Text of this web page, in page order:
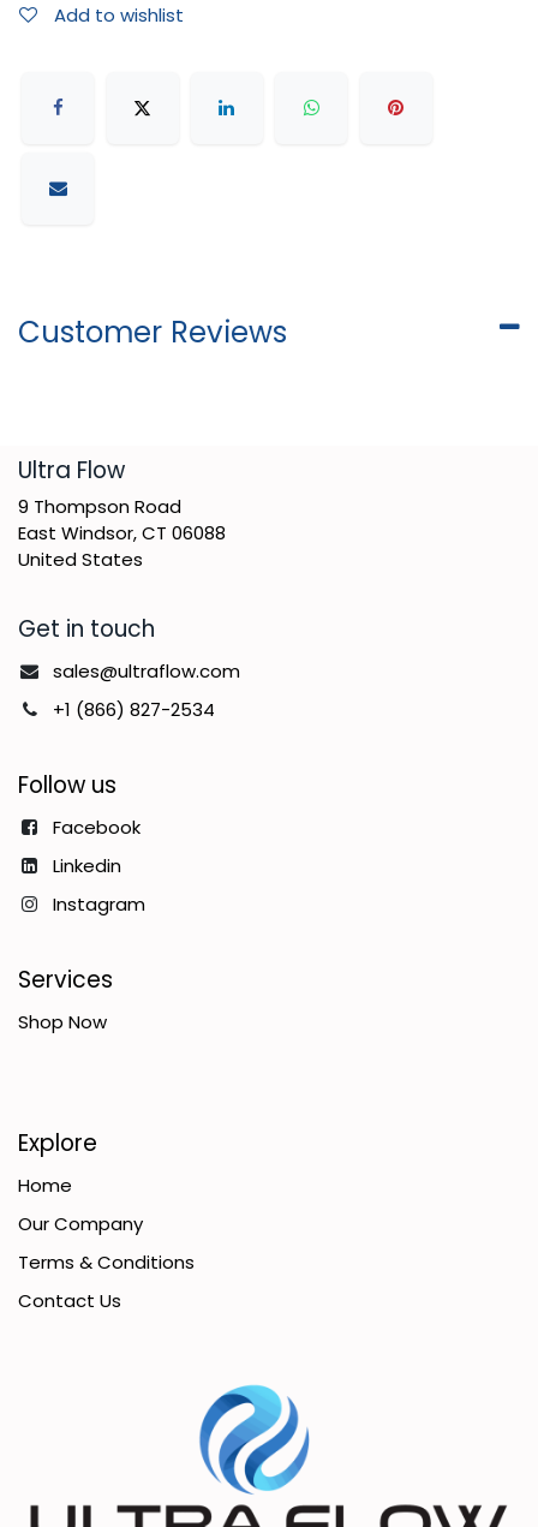
Add to wishlist
Customer Reviews
​Ultra Flow
9 Thompson Road
East Windsor, CT 06088
United States
Get in touch
sales@ultraflow.com
+1 (866) 827-2534
Follow us
Facebook
Linkedin
Instagram
Services
Shop Now
Explore
Home
Our Company
Terms & Conditions
Contact Us